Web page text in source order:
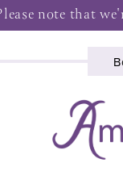
note that